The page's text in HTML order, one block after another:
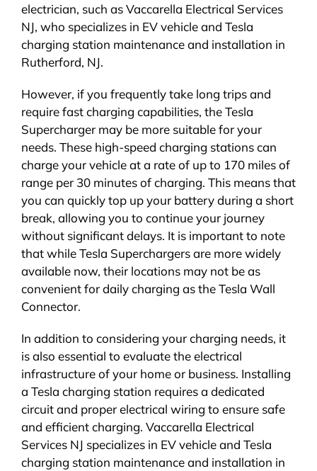
electrician, such as Vaccarella Electrical Services
NJ, who specializes in EV vehicle and Tesla
charging station maintenance and installation in
Rutherford, NJ.
However, if you frequently take long trips and
require fast charging capabilities, the Tesla
Supercharger may be more suitable for your
needs. These high-speed charging stations can
charge your vehicle at a rate of up to 170 miles of
range per 30 minutes of charging. This means that
you can quickly top up your battery during a short
break, allowing you to continue your journey
without significant delays. It is important to note
that while Tesla Superchargers are more widely
available now, their locations may not be as
convenient for daily charging as the Tesla Wall
Connector.
In addition to considering your charging needs, it
is also essential to evaluate the electrical
infrastructure of your home or business. Installing
a Tesla charging station requires a dedicated
circuit and proper electrical wiring to ensure safe
and efficient charging. Vaccarella Electrical
Services NJ specializes in EV vehicle and Tesla
charging station maintenance and installation in